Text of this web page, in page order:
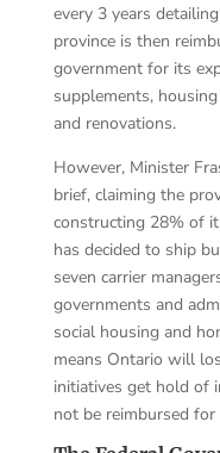
every 3 years
province is then
government for its
supplements,
and renovations.
However, Minister
brief, claiming the
constructing 28% of
has decided to ship
seven carrier
governments and
social housing and
means Ontario will
initiatives get hold of
not be reimbursed